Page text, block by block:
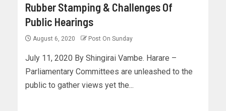
Rubber Stamping & Challenges Of
Public Hearings
August 6, 2020 Post On Sunday
July 11, 2020 By Shingirai Vambe. Harare –
Parliamentary Committees are unleashed to the
public to gather views yet the...